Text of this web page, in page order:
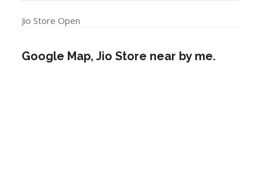
Jio Store Open
Google Map, Jio Store near by me.